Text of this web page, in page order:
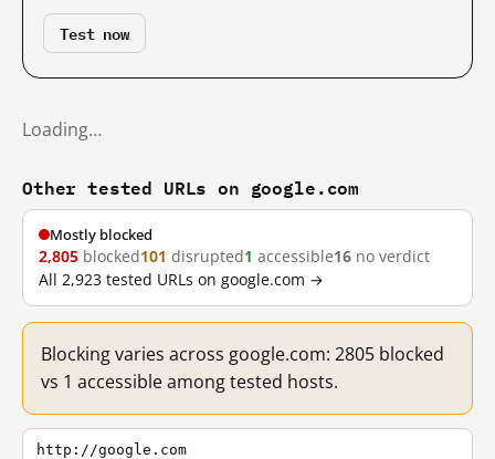
Test now
Loading…
Other tested URLs on google.com
Mostly blocked
2,805 blocked101 disrupted1 accessible16 no verdict
All 2,923 tested URLs on google.com →
Blocking varies across google.com: 2805 blocked
vs 1 accessible among tested hosts.
http://google.com